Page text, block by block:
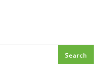
Search